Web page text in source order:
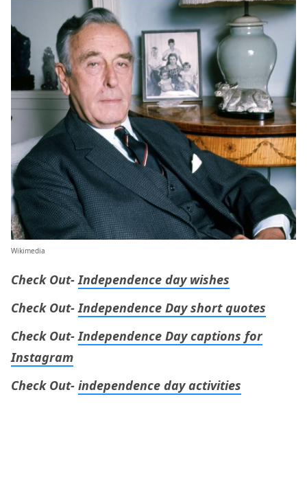
Wikimedia
Check Out-Independence day wishes
Check Out-Independence Day short quotes
Check Out-Independence Day captions for
Instagram
Check Out- independence day activities